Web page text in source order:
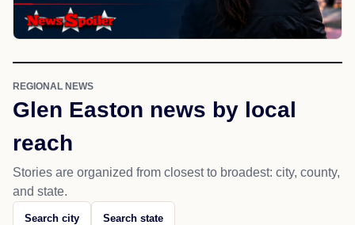
REGIONAL NEWS
Glen Easton news by local
reach
Stories are organized from closest to broadest: city, county,
and state.
Search city Search state